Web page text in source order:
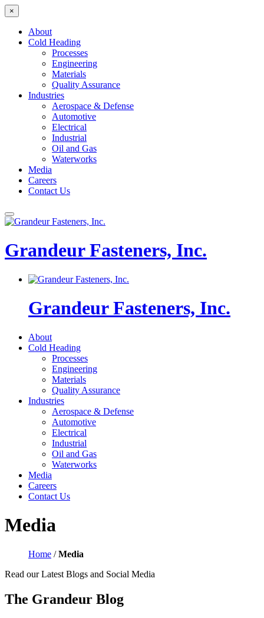
×
About
Cold Heading
Processes
Engineering
Materials
Quality Assurance
Industries
Aerospace & Defense
Automotive
Electrical
Industrial
Oil and Gas
Waterworks
Media
Careers
Contact Us
Grandeur Fasteners, Inc.
Grandeur Fasteners, Inc.
About
Cold Heading
Processes
Engineering
Materials
Quality Assurance
Industries
Aerospace & Defense
Automotive
Electrical
Industrial
Oil and Gas
Waterworks
Media
Careers
Contact Us
Media
Home /Media
Read our Latest Blogs and Social Media
The Grandeur Blog